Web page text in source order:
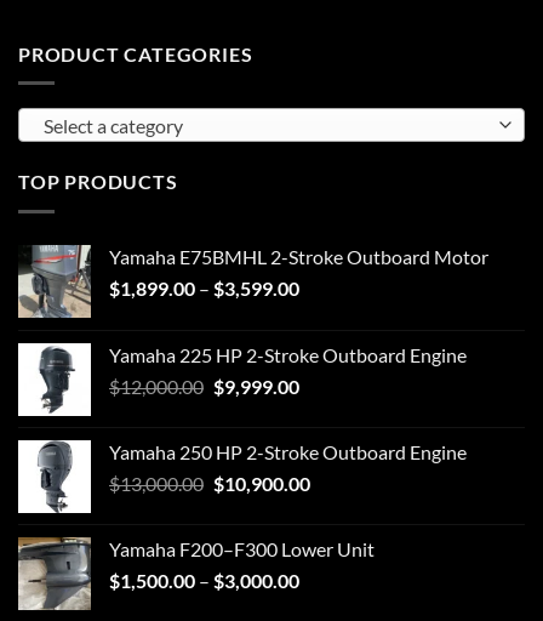
PRODUCT CATEGORIES
Select a category
TOP PRODUCTS
Yamaha E75BMHL 2-Stroke Outboard Motor
$1,899.00 – $3,599.00Price
through
$3,599.00
Yamaha 225 HP 2-Stroke Outboard Engine
$12,000.00 Original
$12,000.00.
$9,999.00Current
$9,999.00.
Yamaha 250 HP 2-Stroke Outboard Engine
$13,000.00 Original
$13,000.00.
$10,900.00Current
$10,900.00.
Yamaha F200–F300 Lower Unit
$1,500.00 – $3,000.00Price